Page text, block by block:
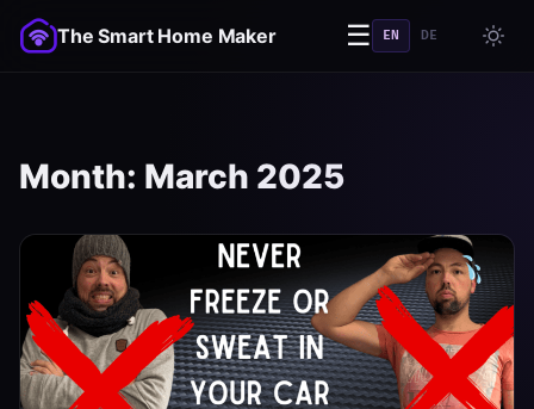
The Smart Home Maker ☰ EN DE
Month: March 2025